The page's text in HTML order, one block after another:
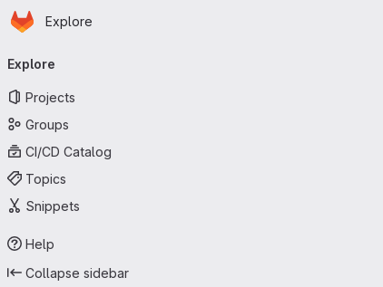
Skip to main content
Homepage
Explore
navigation
Explore
Projects
Groups
CI/CD Catalog
Topics
Snippets
Help
Collapse sidebar